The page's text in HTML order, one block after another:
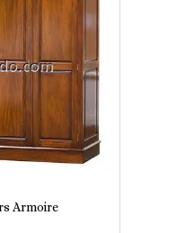
Armoire